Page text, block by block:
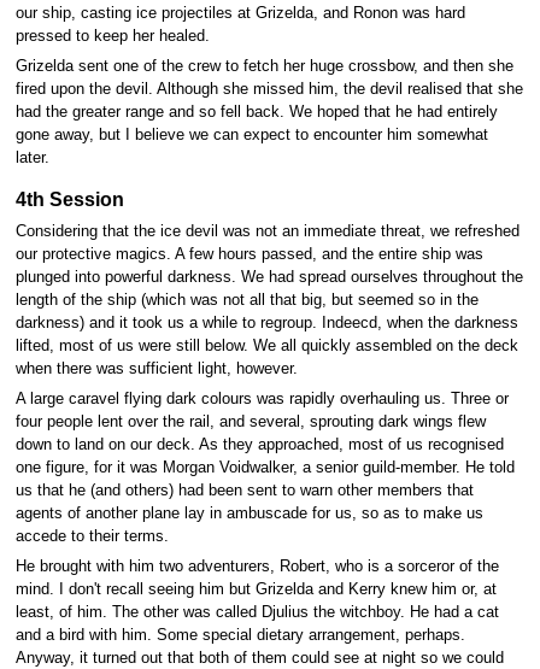
our ship, casting ice projectiles at Grizelda, and Ronon was hard
pressed to keep her healed.
Grizelda sent one of the crew to fetch her huge crossbow, and then she
fired upon the devil. Although she missed him, the devil realised that she
had the greater range and so fell back. We hoped that he had entirely
gone away, but I believe we can expect to encounter him somewhat
later.
4th Session
Considering that the ice devil was not an immediate threat, we refreshed
our protective magics. A few hours passed, and the entire ship was
plunged into powerful darkness. We had spread ourselves throughout the
length of the ship (which was not all that big, but seemed so in the
darkness) and it took us a while to regroup. Indeecd, when the darkness
lifted, most of us were still below. We all quickly assembled on the deck
when there was sufficient light, however.
A large caravel flying dark colours was rapidly overhauling us. Three or
four people lent over the rail, and several, sprouting dark wings flew
down to land on our deck. As they approached, most of us recognised
one figure, for it was Morgan Voidwalker, a senior guild-member. He told
us that he (and others) had been sent to warn other members that
agents of another plane lay in ambuscade for us, so as to make us
accede to their terms.
He brought with him two adventurers, Robert, who is a sorceror of the
mind. I don't recall seeing him but Grizelda and Kerry knew him or, at
least, of him. The other was called Djulius the witchboy. He had a cat
and a bird with him. Some special dietary arrangement, perhaps.
Anyway, it turned out that both of them could see at night so we could